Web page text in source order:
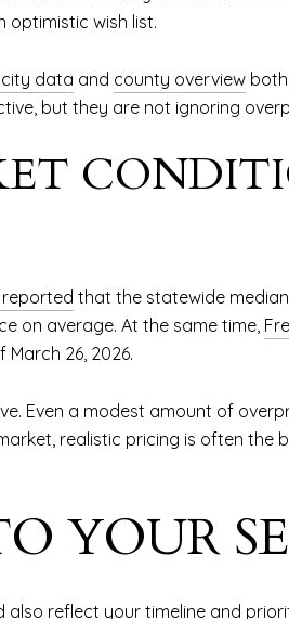
optimistic wish list.
city data and county overview
but they are not ignoring
reported that the statewide
on average. At the same time,
26, 2026.
Even a modest amount of
realistic pricing is often
YOUR
also reflect your timeline and